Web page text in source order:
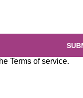
Terms of service.